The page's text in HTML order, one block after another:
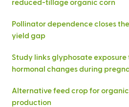
Pollinator dependence closes
yield gap
Study links glyphosate exposure
hormonal changes during
Alternative feed crop for
production